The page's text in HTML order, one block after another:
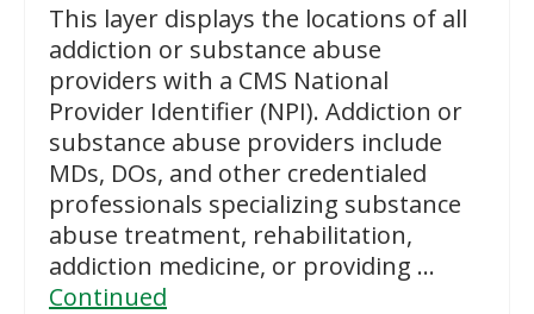
This layer displays the locations of all
addiction or substance abuse
providers with a CMS National
Provider Identifier (NPI). Addiction or
substance abuse providers include
MDs, DOs, and other credentialed
professionals specializing substance
abuse treatment, rehabilitation,
addiction medicine, or providing …
Continued